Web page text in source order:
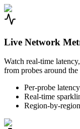
Live Network
Watch real-time
from probes around
Per-probe
Real-time
Region-by-